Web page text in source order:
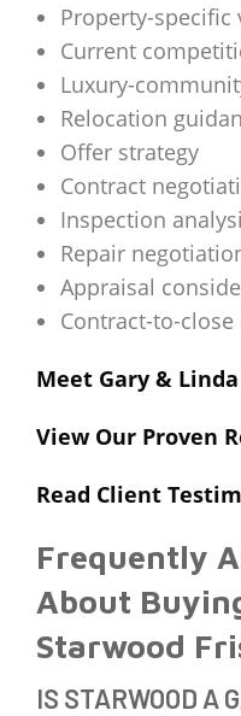
Property-specific
Current
Luxury-
Relocation
Offer strategy
Contract
Inspection
Repair
Appraisal
Contract-to-
Meet Gary &
View Our Proven
Read Client
Frequently
About
Starwood
IS STARWOOD A